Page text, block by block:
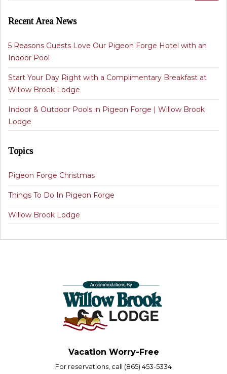
Recent Area News
5 Reasons Guests Love Our Pigeon Forge Hotel with an
Indoor Pool
Start Your Day Right with a Complimentary Breakfast at
Willow Brook Lodge
Indoor & Outdoor Pools in Pigeon Forge | Willow Brook
Lodge
Topics
Pigeon Forge Christmas
Things To Do In Pigeon Forge
Willow Brook Lodge
Vacation Worry-Free
For reservations, call (865) 453-5334